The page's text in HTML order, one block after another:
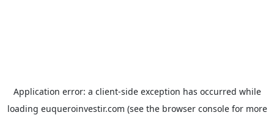
Application error: a client-side exception has occurred while
loading euqueroinvestir.com (see the browser consolefor more